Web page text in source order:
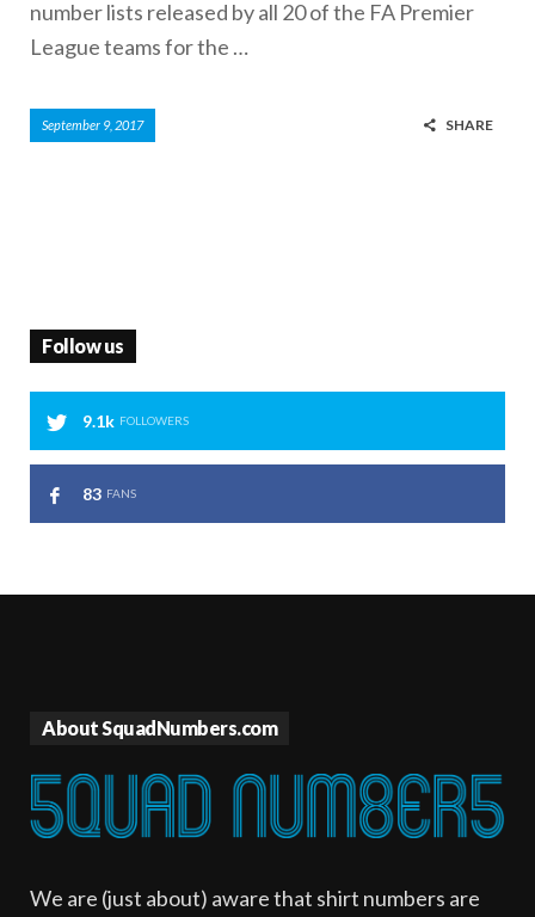
number lists released by all 20 of the FA Premier
League teams for the …
September 9, 2017 SHARE
Follow us
9.1k FOLLOWERS
83 FANS
About SquadNumbers.com
We are (just about) aware that shirt numbers are